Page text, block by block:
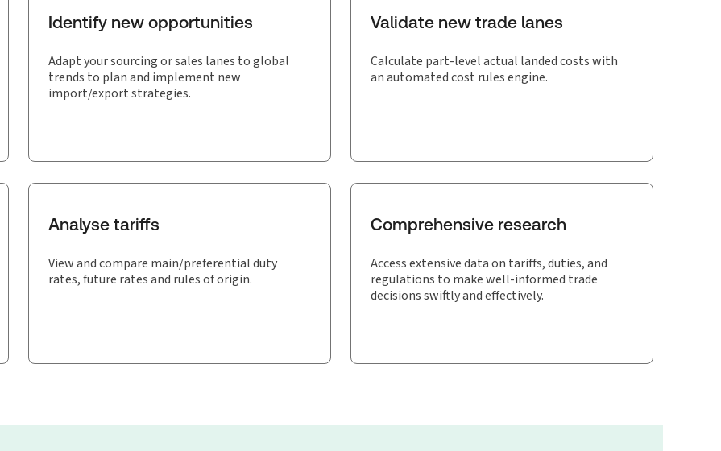
Identify new opportunities
Adapt your sourcing or sales lanes to global
trends to plan and implement new
import/export strategies.
Validate new trade lanes
Calculate part-level actual landed costs with
an automated cost rules engine.
Analyse tariffs
View and compare main/preferential duty
rates, future rates and rules of origin.
Comprehensive research
Access extensive data on tariffs, duties, and
regulations to make well-informed trade
decisions swiftly and effectively.